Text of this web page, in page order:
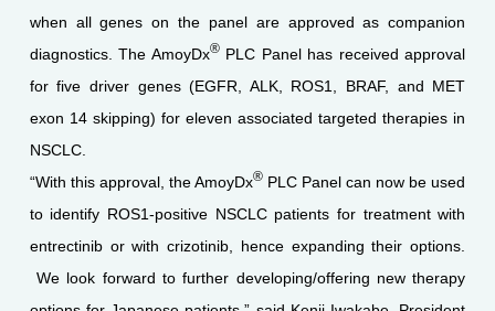
when all genes on the panel are approved as companion
diagnostics. The AmoyDx®PLC Panel has received approval
for five driver genes (EGFR, ALK, ROS1, BRAF, and MET
exon 14 skipping) for eleven associated targeted therapies in
NSCLC.
“With this approval, the AmoyDx®PLC Panel can now be used
to identify ROS1-positive NSCLC patients for treatment with
entrectinib or with crizotinib, hence expanding their options.
We look forward to further developing/offering new therapy